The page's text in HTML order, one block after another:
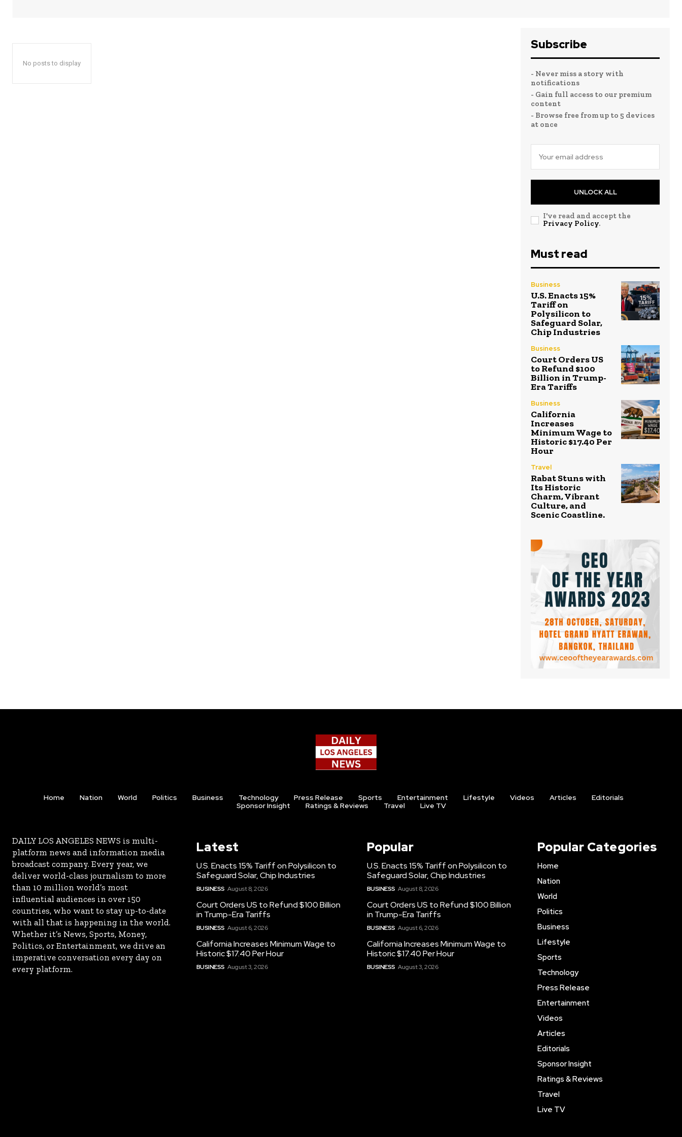
No posts to display
Subscribe
- Never miss a story with
notifications
- Gain full access to our premium
content
- Browse free from up to 5 devices
at once
UNLOCK ALL
I've read and accept the
Privacy Policy.
Must read
Business
U.S. Enacts 15%
Tariff on
Polysilicon to
Safeguard Solar,
Chip Industries
Business
Court Orders US
to Refund $100
Billion in Trump-
Era Tariffs
Business
California
Increases
Minimum Wage to
Historic $17.40 Per
Hour
Travel
Rabat Stuns with
Its Historic
Charm, Vibrant
Culture, and
Scenic Coastline.
Home Nation World Politics Business Technology Press Release Sports Entertainment Lifestyle Videos Articles
Editorials
Sponsor Insight
Ratings & Reviews Travel Live TV
DAILY LOS ANGELES NEWS is multi-
platform news and information media
broadcast company. Every year, we
deliver world-class journalism to more
than 10 million world’s most
influential audiences in over 150
countries, who want to stay up-to-date
with all that is happening in the world.
Whether it’s News, Sports, Money,
Politics, or Entertainment, we drive an
imperative conversation every day on
every platform.
Latest
U.S. Enacts 15% Tariff on Polysilicon to
Safeguard Solar, Chip Industries
BUSINESS August 8, 2026
Court Orders US to Refund $100 Billion
in Trump-Era Tariffs
BUSINESS August 6, 2026
California Increases Minimum Wage to
Historic $17.40 Per Hour
BUSINESS August 3, 2026
Popular
U.S. Enacts 15% Tariff on Polysilicon to
Safeguard Solar, Chip Industries
BUSINESS August 8, 2026
Court Orders US to Refund $100 Billion
in Trump-Era Tariffs
BUSINESS August 6, 2026
California Increases Minimum Wage to
Historic $17.40 Per Hour
BUSINESS August 3, 2026
Popular Categories
Home
Nation
World
Politics
Business
Lifestyle
Sports
Technology
Press Release
Entertainment
Videos
Articles
Editorials
Sponsor Insight
Ratings & Reviews
Travel
Live TV